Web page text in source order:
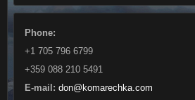
Phone:
+1 705 796 6799
+359 088 210 5491
E-mail: don@komarechka.com